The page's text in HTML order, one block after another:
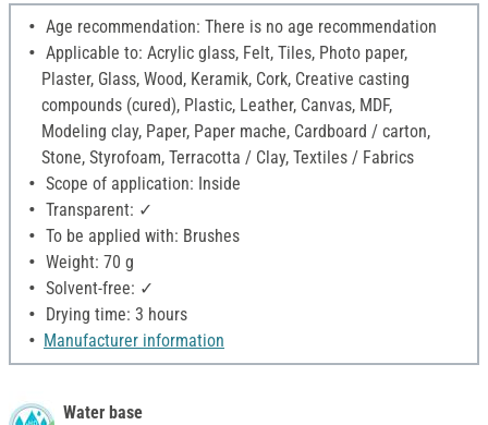
Age recommendation: There is no age recommendation
Applicable to: Acrylic glass, Felt, Tiles, Photo paper,
Plaster, Glass, Wood, Keramik, Cork, Creative casting
compounds (cured), Plastic, Leather, Canvas, MDF,
Modeling clay, Paper, Paper mache, Cardboard / carton,
Stone, Styrofoam, Terracotta / Clay, Textiles / Fabrics
Scope of application: Inside
Transparent: ✓
To be applied with: Brushes
Weight: 70 g
Solvent-free: ✓
Drying time: 3 hours
Manufacturer information
Water base